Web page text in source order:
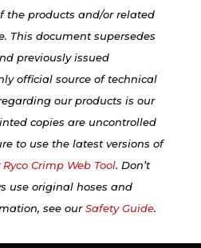
the products and/or related
This document supersedes
previously issued
official source of technical
our products is our
copies are uncontrolled
to use the latest versions of
Ryco Crimp Web Tool. Don’t
use original hoses and
see ourSafety Guide.